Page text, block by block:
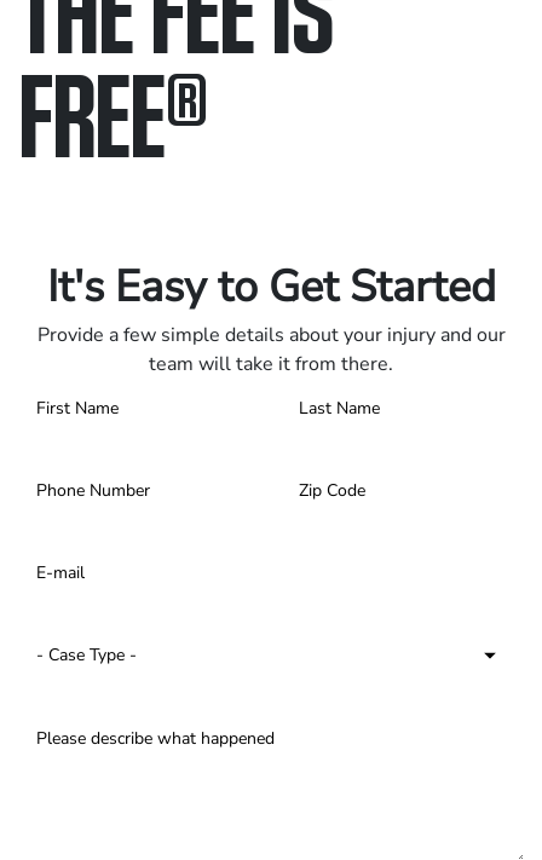
FREE®
It's Easy to Get Started
Provide a few simple details about your injury and our
team will take it from there.